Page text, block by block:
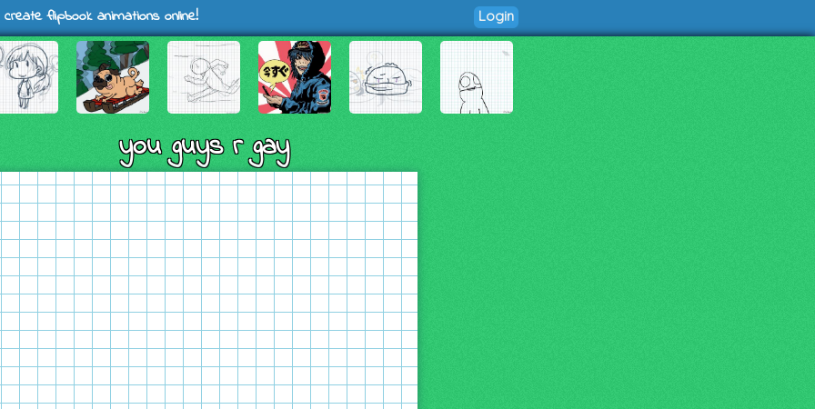
flipbook animations online! Login
you guys r gay